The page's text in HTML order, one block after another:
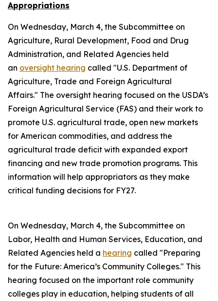
Appropriations
On Wednesday, March 4, the Subcommittee on
Agriculture, Rural Development, Food and Drug
Administration, and Related Agencies held
an oversight hearing called "U.S. Department of
Agriculture, Trade and Foreign Agricultural
Affairs." The oversight hearing focused on the USDA’s
Foreign Agricultural Service (FAS) and their work to
promote U.S. agricultural trade, open new markets
for American commodities, and address the
agricultural trade deficit with expanded export
financing and new trade promotion programs. This
information will help appropriators as they make
critical funding decisions for FY27.
On Wednesday, March 4, the Subcommittee on
Labor, Health and Human Services, Education, and
Related Agencies held a hearing called "Preparing
for the Future: America’s Community Colleges." This
hearing focused on the important role community
colleges play in education, helping students of all